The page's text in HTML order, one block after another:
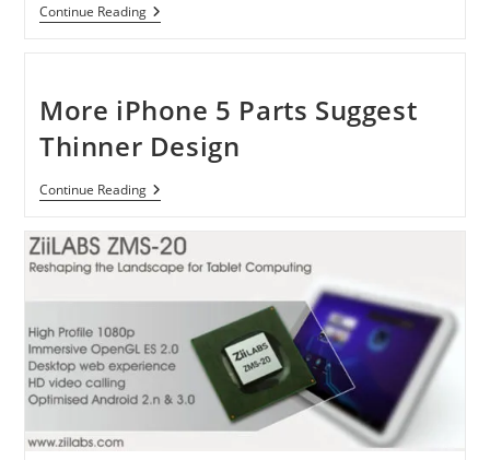
Continue ReadingBelkin
ScreenCast
AV-
To-
HDTV
Adapter
More iPhone 5 Parts Suggest
Thinner Design
Continue ReadingMore
IPhone
Parts
Suggest
Thinner